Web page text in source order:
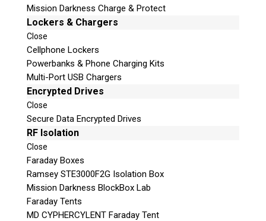
Mission Darkness Charge & Protect
Lockers & Chargers
Close
Cellphone Lockers
Powerbanks & Phone Charging Kits
Multi-Port USB Chargers
Encrypted Drives
Close
Secure Data Encrypted Drives
RF Isolation
Close
Faraday Boxes
Ramsey STE3000F2G Isolation Box
Mission Darkness BlockBox Lab
Faraday Tents
MD CYPHERCYLENT Faraday Tent
Join the Conversation